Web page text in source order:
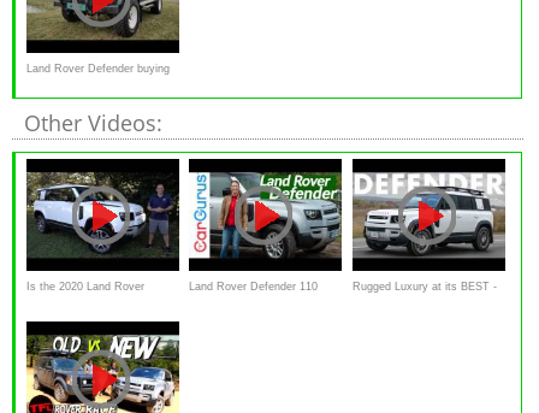
Land Rover Defender buying
advice
Other Videos:
Is the 2020 Land Rover
road SUV
Land Rover Defender 110 Rugged Luxury at its BEST -